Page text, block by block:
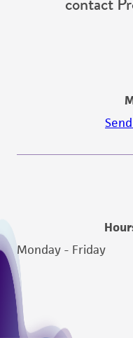
Monday - Friday